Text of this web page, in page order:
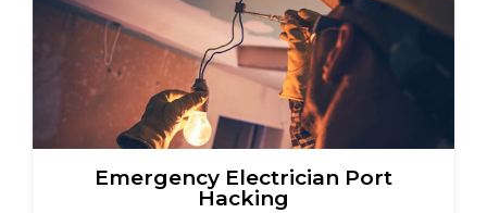
Emergency Electrician Port
Hacking